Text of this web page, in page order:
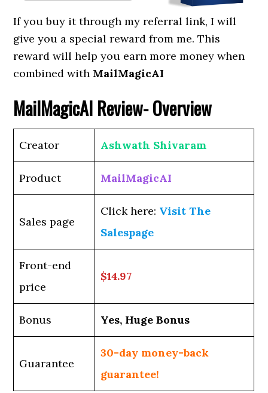
If you buy it through my referral link, I will
give you a special reward from me. This
reward will help you earn more money when
combined with MailMagicAI
MailMagicAI Review- Overview
Creator Ashwath Shivaram
Product MailMagicAI
Sales page
Click here: Visit The
Salespage
Front-end
price
$14.97
Bonus Yes, Huge Bonus
Guarantee
30-day money-back
guarantee!